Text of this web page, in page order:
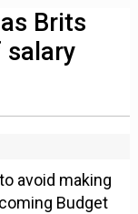
Brits
salary
avoid making
Budget